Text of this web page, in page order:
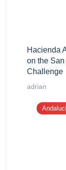
Hacienda
on the
Challenge
adrian